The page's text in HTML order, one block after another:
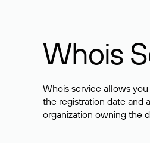
Whois
Whois service allows
the registration date and
organization owning the